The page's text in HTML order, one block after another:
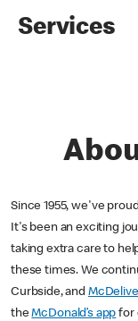
Services
Since 1955, we've
It's been an exciting
taking extra care to
these times. We
Curbside, and
theMcDonald’s app for